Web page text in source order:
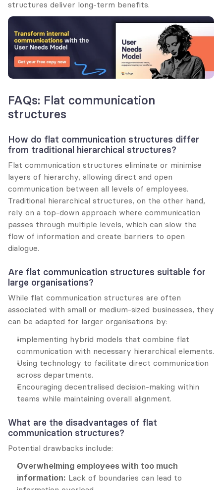
structures deliver long-term benefits.
FAQs: Flat communication
structures
How do flat communication structures differ
from traditional hierarchical structures?
Flat communication structures eliminate or minimise
layers of hierarchy, allowing direct and open
communication between all levels of employees.
Traditional hierarchical structures, on the other hand,
rely on a top-down approach where communication
passes through multiple levels, which can slow the
flow of information and create barriers to open
dialogue.
Are flat communication structures suitable for
large organisations?
While flat communication structures are often
associated with small or medium-sized businesses, they
can be adapted for larger organisations by:
Implementing hybrid models that combine flat
communication with necessary hierarchical elements.
Using technology to facilitate direct communication
across departments.
Encouraging decentralised decision-making within
teams while maintaining overall alignment.
What are the disadvantages of flat
communication structures?
Potential drawbacks include:
Overwhelming employees with too much
information: Lack of boundaries can lead to